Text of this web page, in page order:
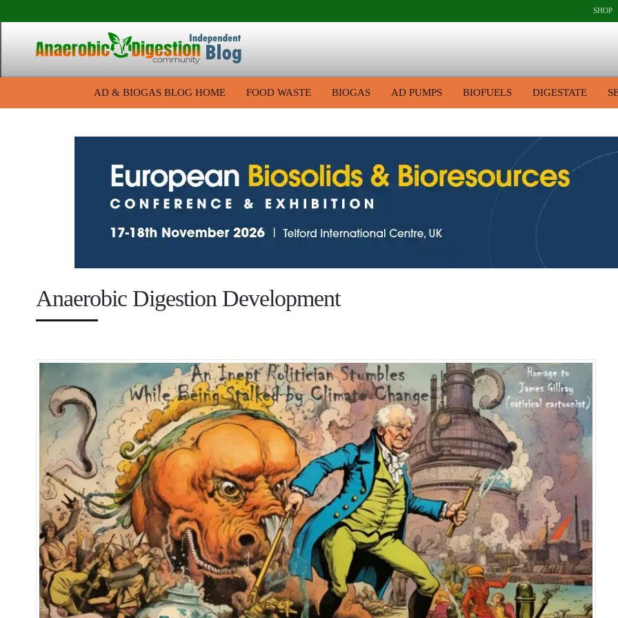
SHOP
AD & BIOGAS BLOG HOME FOOD WASTE BIOGAS AD PUMPS BIOFUELS DIGESTATE
Anaerobic Digestion Development